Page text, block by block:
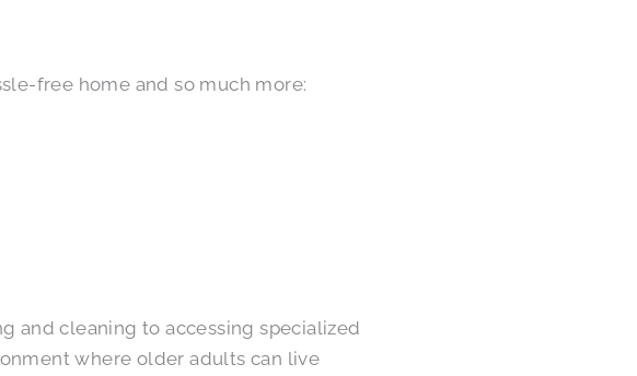
free home and so much more:
and cleaning to accessing specialized
where older adults can live